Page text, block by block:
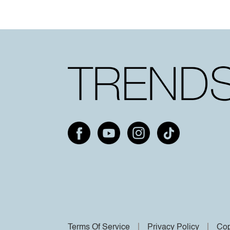
Terms Of Service Privacy Policy